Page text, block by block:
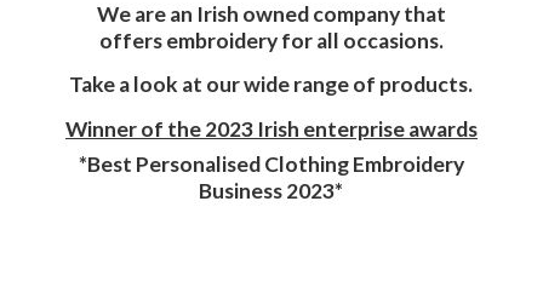
We are an Irish owned company that
offers embroidery for all occasions.
Take a look at our wide range of products.
Winner of the 2023 Irish enterprise awards
*Best Personalised Clothing Embroidery
Business 2023*